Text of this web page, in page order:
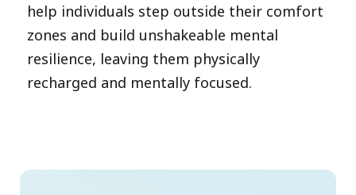
help individuals step outside their comfort
zones and build unshakeable mental
resilience, leaving them physically
recharged and mentally focused.